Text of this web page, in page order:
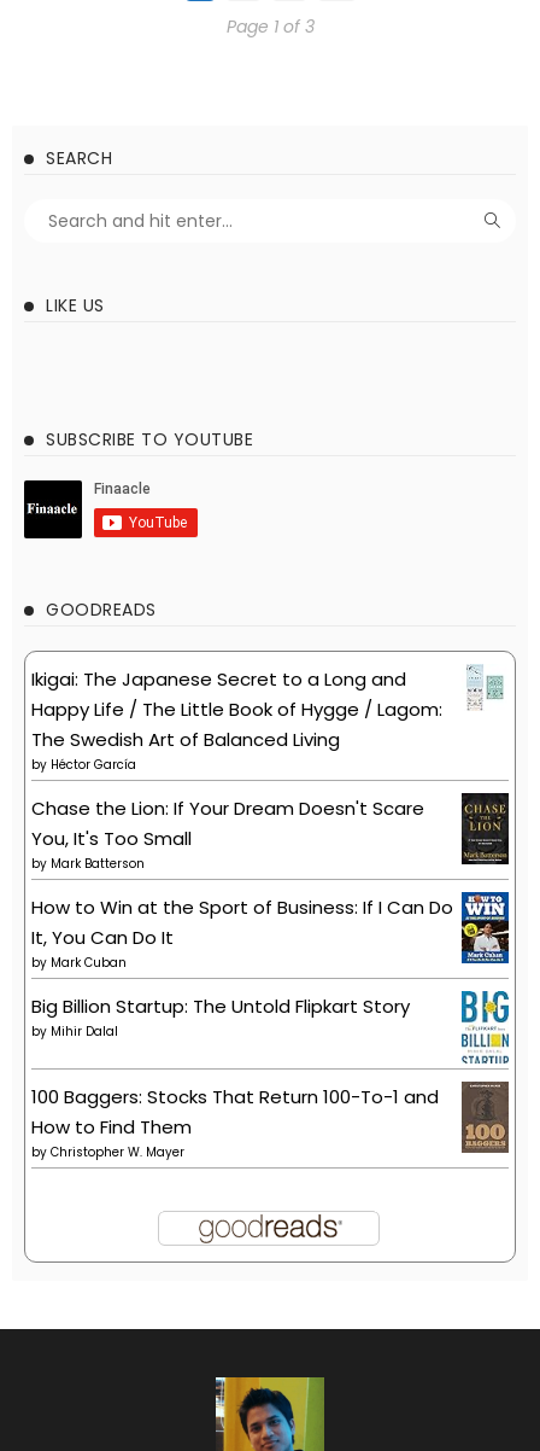
Page 1 of 3
SEARCH
LIKE US
SUBSCRIBE TO YOUTUBE
GOODREADS
Ikigai: The Japanese Secret to a Long and
Happy Life / The Little Book of Hygge / Lagom:
The Swedish Art of Balanced Living
by Héctor García
Chase the Lion: If Your Dream Doesn't Scare
You, It's Too Small
by Mark Batterson
How to Win at the Sport of Business: If I Can Do
It, You Can Do It
by Mark Cuban
Big Billion Startup: The Untold Flipkart Story
by Mihir Dalal
100 Baggers: Stocks That Return 100-To-1 and
How to Find Them
by Christopher W. Mayer